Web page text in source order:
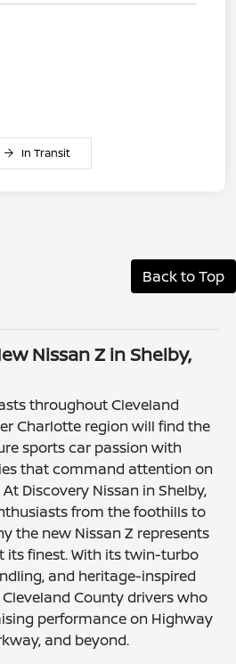
In Transit
Back to Top
Nissan Z in Shelby,
throughout Cleveland
Charlotte region will find the
sports car passion with
that command attention on
Discovery Nissan in Shelby,
from the foothills to
the new Nissan Z represents
finest. With its twin-turbo
and heritage-inspired
County drivers who
performance on Highway
and beyond.